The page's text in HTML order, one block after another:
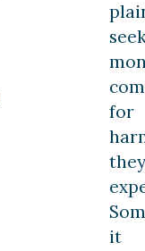
for
they
it